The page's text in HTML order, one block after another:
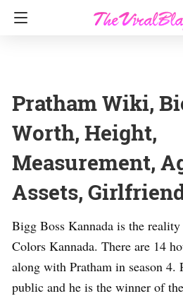
Pratham Wiki,
Worth, Height,
Measurement,
Assets,
Bigg Boss Kannada is the
Colors Kannada. There are 14
along with Pratham in season 4.
public and he is the winner of